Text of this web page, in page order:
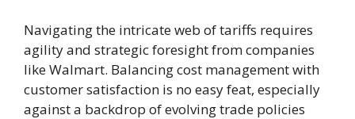
Navigating the intricate web of tariffs requires
agility and strategic foresight from companies
like Walmart. Balancing cost management with
customer satisfaction is no easy feat, especially
against a backdrop of evolving trade policies